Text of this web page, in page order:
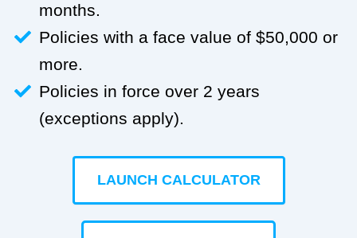
months.
Policies with a face value of $50,000 or
more.
Policies in force over 2 years
(exceptions apply).
LAUNCH CALCULATOR